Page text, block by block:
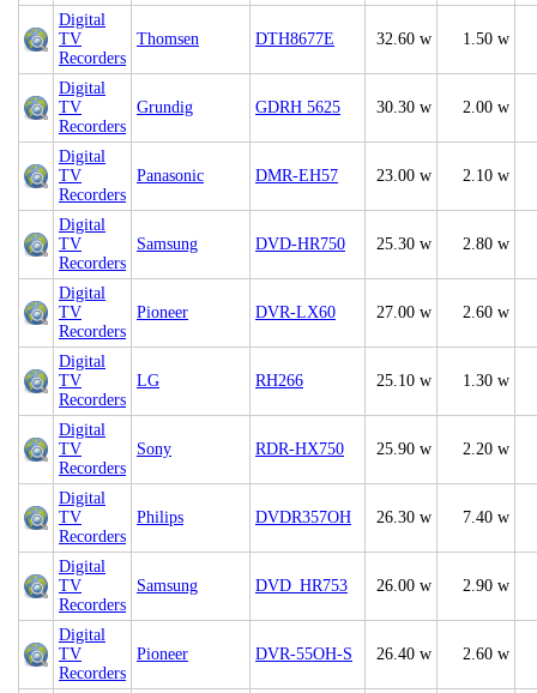
Digital
TV
Recorders
Thomsen DTH8677E 32.60 w 1.50 w
Digital
TV
Recorders
Grundig GDRH 5625 30.30 w 2.00 w
Digital
TV
Recorders
Panasonic DMR-EH57 23.00 w 2.10 w
Digital
TV
Recorders
Samsung DVD-HR750 25.30 w 2.80 w
Digital
TV
Recorders
Pioneer DVR-LX60 27.00 w 2.60 w
Digital
TV
Recorders
LG RH266 25.10 w 1.30 w
Digital
TV
Recorders
Sony RDR-HX750 25.90 w 2.20 w
Digital
TV
Recorders
Philips DVDR357OH 26.30 w 7.40 w
Digital
TV
Recorders
Samsung DVD_HR753 26.00 w 2.90 w
Digital
TV
Recorders
Pioneer DVR-55OH-S 26.40 w 2.60 w